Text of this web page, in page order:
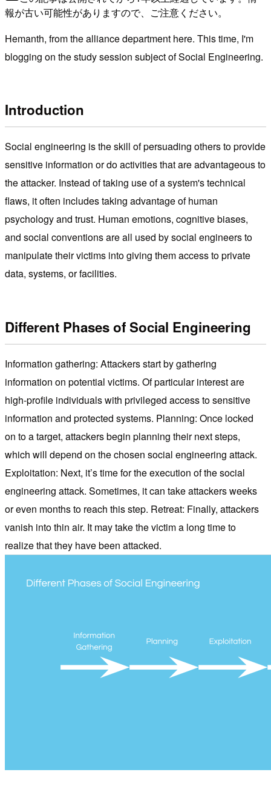
報が古い可能性がありますので、ご注意ください。
Hemanth, from the alliance department here. This time, I'm
blogging on the study session subject of Social Engineering.
Introduction
Social engineering is the skill of persuading others to provide
sensitive information or do activities that are advantageous to
the attacker. Instead of taking use of a system's technical
flaws, it often includes taking advantage of human
psychology and trust. Human emotions, cognitive biases,
and social conventions are all used by social engineers to
manipulate their victims into giving them access to private
data, systems, or facilities.
Different Phases of Social Engineering
Information gathering: Attackers start by gathering
information on potential victims. Of particular interest are
high-profile individuals with privileged access to sensitive
information and protected systems. Planning: Once locked
on to a target, attackers begin planning their next steps,
which will depend on the chosen social engineering attack.
Exploitation: Next, it’s time for the execution of the social
engineering attack. Sometimes, it can take attackers weeks
or even months to reach this step. Retreat: Finally, attackers
vanish into thin air. It may take the victim a long time to
realize that they have been attacked.